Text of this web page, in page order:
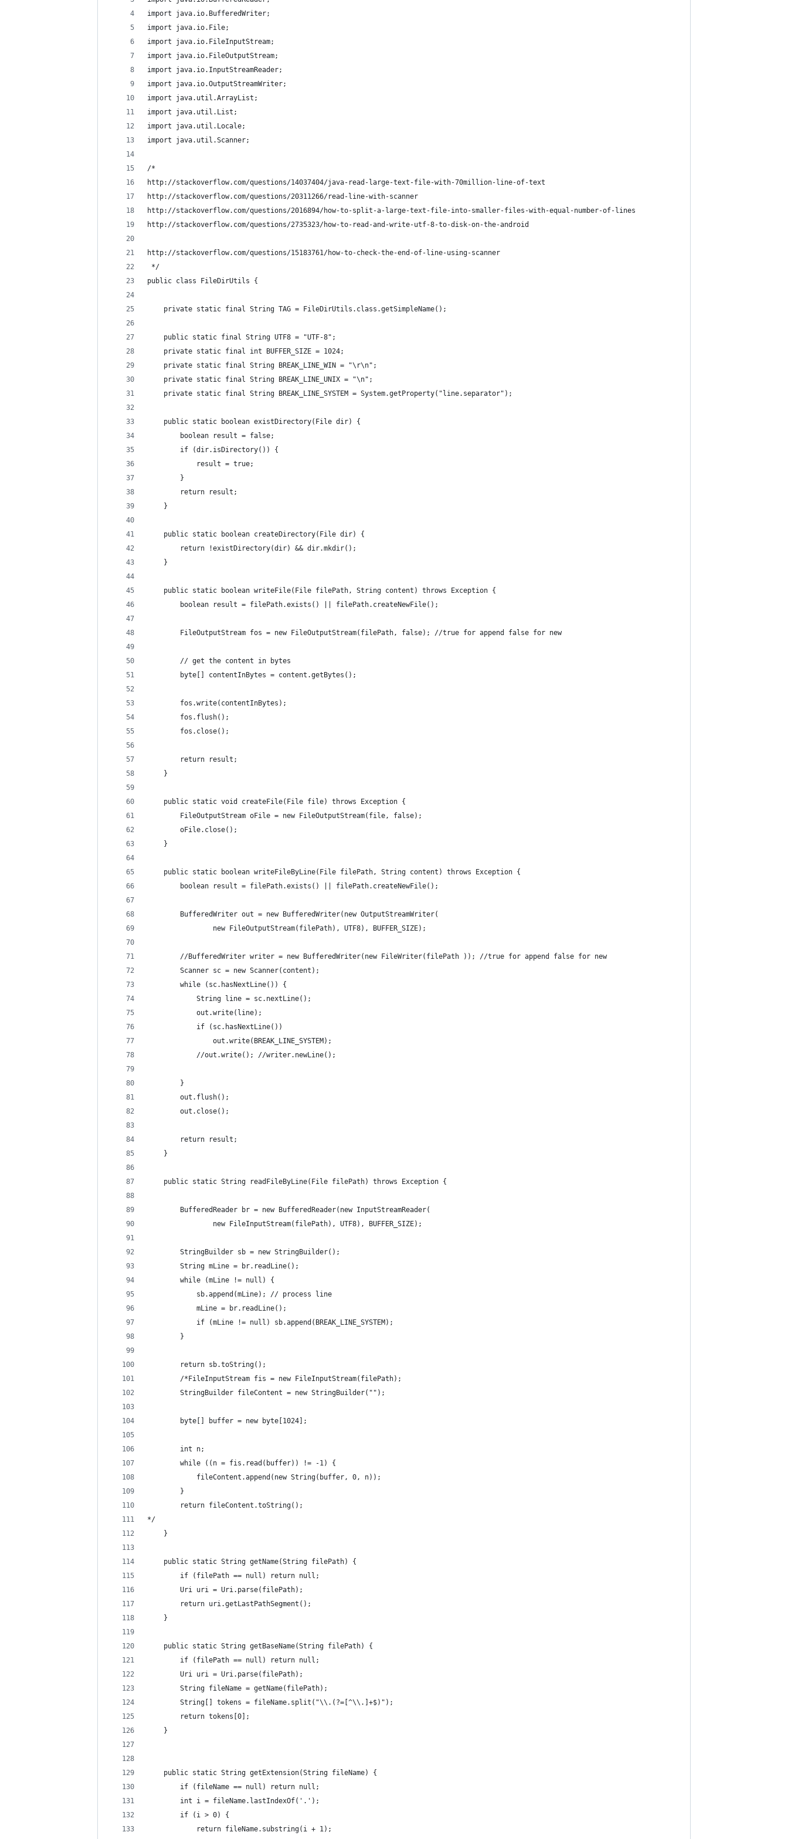
import java.io.BufferedWriter;
import java.io.File;
import java.io.FileInputStream;
import java.io.FileOutputStream;
import java.io.InputStreamReader;
import java.io.OutputStreamWriter;
import java.util.ArrayList;
import java.util.List;
import java.util.Locale;
import java.util.Scanner;
/*
http://stackoverflow.com/questions/14037404/java-read-large-text-file-with-70million-line-of-text
http://stackoverflow.com/questions/20311266/read-line-with-scanner
http://stackoverflow.com/questions/2016894/how-to-split-a-large-text-file-into-smaller-files-with-equal-number-of-lines
http://stackoverflow.com/questions/2735323/how-to-read-and-write-utf-8-to-disk-on-the-android
http://stackoverflow.com/questions/15183761/how-to-check-the-end-of-line-using-scanner
*/
public class FileDirUtils {
    private static final String TAG = FileDirUtils.class.getSimpleName();
    public static final String UTF8 = "UTF-8";
    private static final int BUFFER_SIZE = 1024;
    private static final String BREAK_LINE_WIN = "\r\n";
    private static final String BREAK_LINE_UNIX = "\n";
    private static final String BREAK_LINE_SYSTEM = System.getProperty("line.separator");
    public static boolean existDirectory(File dir) {
        boolean result = false;
        if (dir.isDirectory()) {
            result = true;
        }
        return result;
    }
    public static boolean createDirectory(File dir) {
        return !existDirectory(dir) && dir.mkdir();
    }
    public static boolean writeFile(File filePath, String content) throws Exception {
        boolean result = filePath.exists() || filePath.createNewFile();
        FileOutputStream fos = new FileOutputStream(filePath, false); //true for append false for new
        // get the content in bytes
        byte[] contentInBytes = content.getBytes();
        fos.write(contentInBytes);
        fos.flush();
        fos.close();
        return result;
    }
    public static void createFile(File file) throws Exception {
        FileOutputStream oFile = new FileOutputStream(file, false);
        oFile.close();
    }
    public static boolean writeFileByLine(File filePath, String content) throws Exception {
        boolean result = filePath.exists() || filePath.createNewFile();
        BufferedWriter out = new BufferedWriter(new OutputStreamWriter(
                new FileOutputStream(filePath), UTF8), BUFFER_SIZE);
        //BufferedWriter writer = new BufferedWriter(new FileWriter(filePath )); //true for append false for new
        Scanner sc = new Scanner(content);
        while (sc.hasNextLine()) {
            String line = sc.nextLine();
            out.write(line);
            if (sc.hasNextLine())
                out.write(BREAK_LINE_SYSTEM);
            //out.write(); //writer.newLine();
        }
        out.flush();
        out.close();
        return result;
    }
    public static String readFileByLine(File filePath) throws Exception {
        BufferedReader br = new BufferedReader(new InputStreamReader(
                new FileInputStream(filePath), UTF8), BUFFER_SIZE);
        StringBuilder sb = new StringBuilder();
        String mLine = br.readLine();
        while (mLine != null) {
            sb.append(mLine); // process line
            mLine = br.readLine();
            if (mLine != null) sb.append(BREAK_LINE_SYSTEM);
        }
        return sb.toString();
        /*FileInputStream fis = new FileInputStream(filePath);
        StringBuilder fileContent = new StringBuilder("");
        byte[] buffer = new byte[1024];
        int n;
        while ((n = fis.read(buffer)) != -1) {
            fileContent.append(new String(buffer, 0, n));
        }
        return fileContent.toString();
*/
    }
    public static String getName(String filePath) {
        if (filePath == null) return null;
        Uri uri = Uri.parse(filePath);
        return uri.getLastPathSegment();
    }
    public static String getBaseName(String filePath) {
        if (filePath == null) return null;
        Uri uri = Uri.parse(filePath);
        String fileName = getName(filePath);
        String[] tokens = fileName.split("\\.(?=[^\\.]+$)");
        return tokens[0];
    }
    public static String getExtension(String fileName) {
        if (fileName == null) return null;
        int i = fileName.lastIndexOf('.');
        if (i > 0) {
            return fileName.substring(i + 1);